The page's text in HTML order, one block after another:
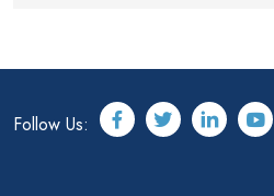
Follow Us: